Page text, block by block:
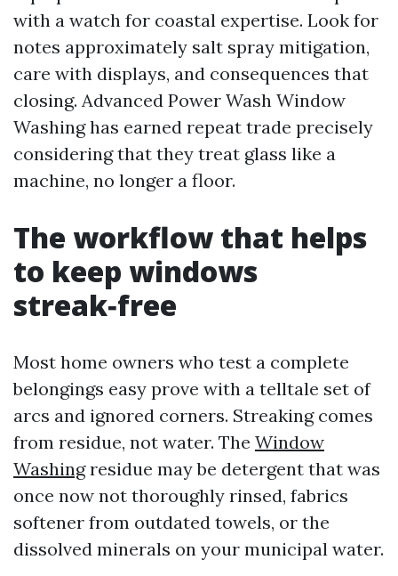
with a watch for coastal expertise. Look for
notes approximately salt spray mitigation,
care with displays, and consequences that
closing. Advanced Power Wash Window
Washing has earned repeat trade precisely
considering that they treat glass like a
machine, no longer a floor.
The workflow that helps
to keep windows
streak‑free
Most home owners who test a complete
belongings easy prove with a telltale set of
arcs and ignored corners. Streaking comes
from residue, not water. The Window
Washingresidue may be detergent that was
once now not thoroughly rinsed, fabrics
softener from outdated towels, or the
dissolved minerals on your municipal water.